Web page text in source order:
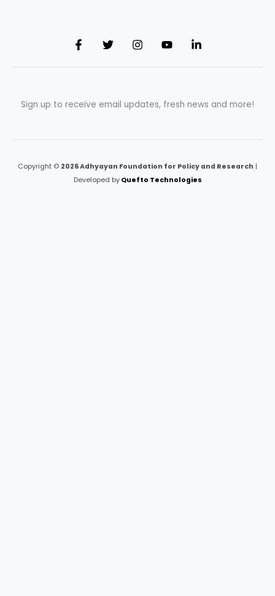
Sign up to receive email updates, fresh news and more!
Copyright © 2026 Adhyayan Foundation for Policy and Research |
Developed byQuefto Technologies